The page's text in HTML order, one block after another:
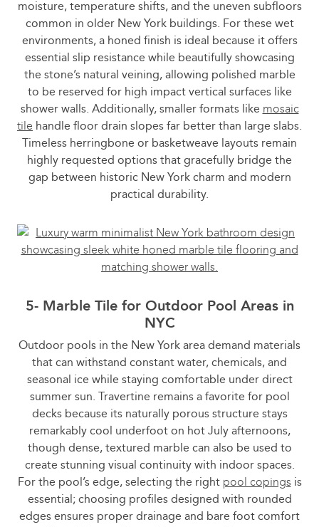
moisture, temperature shifts, and the uneven subfloors
common in older New York buildings. For these wet
environments, a honed finish is ideal because it offers
essential slip resistance while beautifully showcasing
the stone’s natural veining, allowing polished marble
to be reserved for high impact vertical surfaces like
shower walls. Additionally, smaller formats like mosaic
tile handle floor drain slopes far better than large slabs.
Timeless herringbone or basketweave layouts remain
highly requested options that gracefully bridge the
gap between historic New York charm and modern
practical durability.
5- Marble Tile for Outdoor Pool Areas in
NYC
Outdoor pools in the New York area demand materials
that can withstand constant water, chemicals, and
seasonal ice while staying comfortable under direct
summer sun. Travertine remains a favorite for pool
decks because its naturally porous structure stays
remarkably cool underfoot on hot July afternoons,
though dense, textured marble can also be used to
create stunning visual continuity with indoor spaces.
For the pool’s edge, selecting the right pool copings is
essential; choosing profiles designed with rounded
edges ensures proper drainage and bare foot comfort